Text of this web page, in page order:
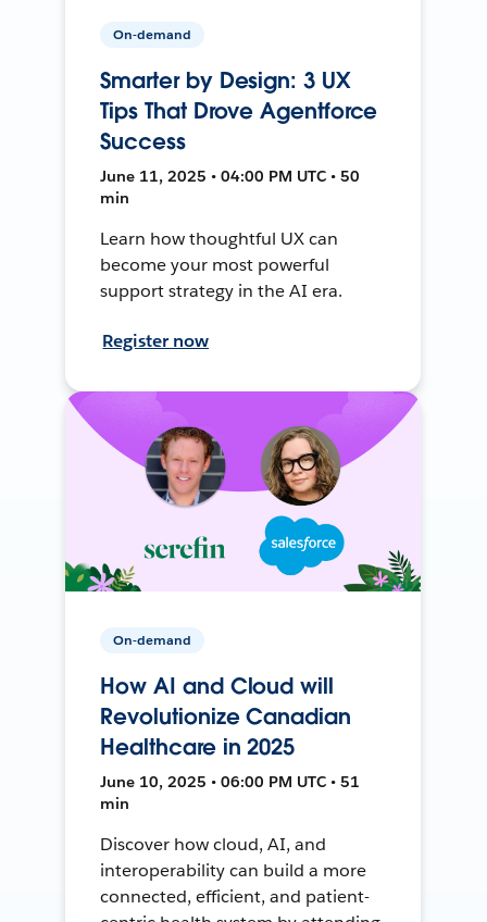
On-demand
Smarter by Design: 3 UX
Tips That Drove Agentforce
Success
June 11, 2025 • 04:00 PM UTC • 50
min
Learn how thoughtful UX can
become your most powerful
support strategy in the AI era.
Register now
On-demand
How AI and Cloud will
Revolutionize Canadian
Healthcare in 2025
June 10, 2025 • 06:00 PM UTC • 51
min
Discover how cloud, AI, and
interoperability can build a more
connected, efficient, and patient-